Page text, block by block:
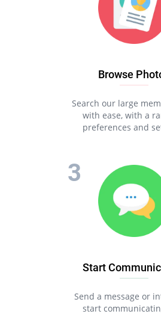
Browse
Search our large
with ease, with a
preferences and
Start
Send a message or
start